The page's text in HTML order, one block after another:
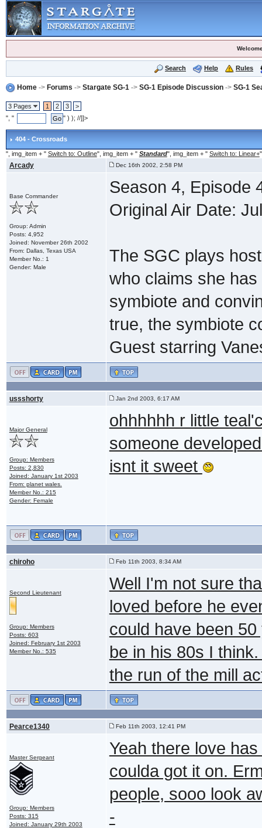
Search Help Rules
Home-> Forums -> Stargate SG-1 -> SG-1 Episode Discussion-> SG-1
3 Pages 1 2 3
>
", "
" ) ); //]]>
404 - Crossroads
", img_item + " Switch to: Outline", img_item + " Standard", img_item + " Switch to: Linear+
Arcady Dec 16th 2002, 2:58 PM
Base Commander
Group: Admin
Posts: 4,952
Joined: November 26th 2002
From: Dallas, Texas USA
Member No.: 1
Gender: Male
Season 4, Episode
Original Air Date:
The SGC plays
who claims she
symbiote and
true, the symbiote
Guest starring
ussshorty Jan 2nd 2003, 6:17 AM
Major General
Group: Members
Posts: 2,830
Joined: January 1st 2003
From: planet wales.
Member No.: 215
Gender: Female
ohhhhhh r little
someone
isnt it sweet
chiroho Feb 11th 2003, 8:34 AM
Second Lieutenant
Group: Members
Posts: 603
Joined: February 1st 2003
Member No.: 535
Well I'm not sure
loved before he
could have been
be in his 80s I
the run of the mill
Pearce1340 Feb 11th 2003, 12:41 PM
Master Sergeant
Group: Members
Posts: 315
Joined: January 29th 2003
Yeah there love
coulda got it on.
people, sooo look
-